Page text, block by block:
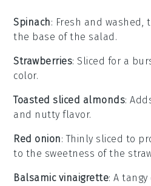
Spinach: Fresh and washed,
the base of the salad.
Strawberries: Sliced for a
color.
Toasted sliced almonds:
and nutty flavor.
Red onion: Thinly sliced to
to the sweetness of the
Balsamic vinaigrette: A